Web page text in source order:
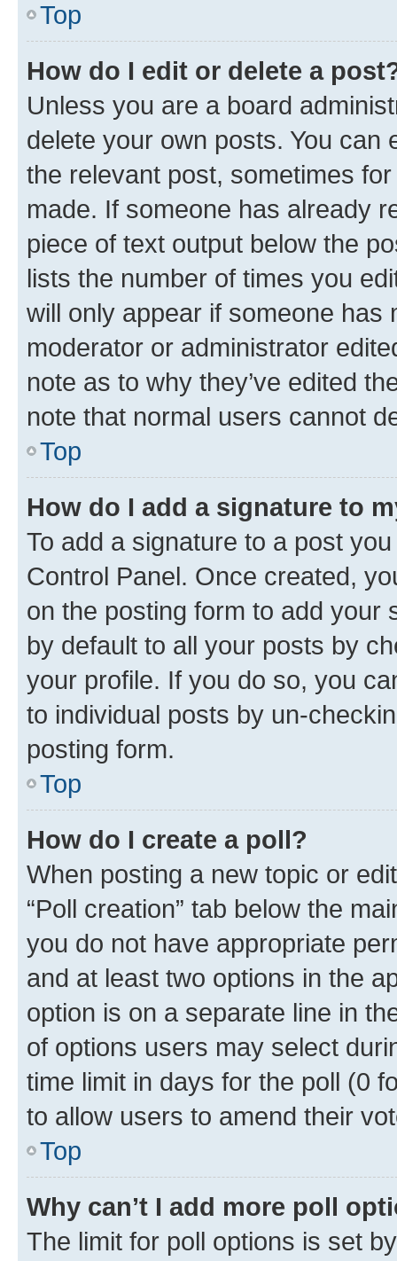
Top
How do I edit or delete a
Unless you are a board
delete your own posts. You can
the relevant post, sometimes
made. If someone has already
piece of text output below the
lists the number of times you
will only appear if someone has
moderator or administrator
note as to why they’ve edited
note that normal users cannot
Top
How do I add a signature to
To add a signature to a post
Control Panel. Once created,
on the posting form to add your
by default to all your posts by
your profile. If you do so, you
to individual posts by un-
posting form.
Top
How do I create a poll?
When posting a new topic or
“Poll creation” tab below the
you do not have appropriate
and at least two options in the
option is on a separate line in
of options users may select
time limit in days for the poll (0
to allow users to amend their
Top
Why can’t I add more poll
The limit for poll options is set